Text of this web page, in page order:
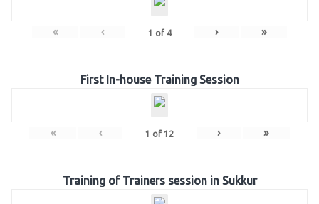
« ‹ 1 of 4 › »
First In-house Training Session
« ‹ 1 of 12 › »
Training of Trainers session in Sukkur